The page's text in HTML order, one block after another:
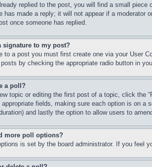
replied to the post, you will find a small
has made a reply; it will not appear if a moderator
once someone has replied.
signature to my post?
to a post you must first create one via your User
by checking the appropriate radio button in
a poll?
topic or editing the first post of a topic, click the
fields, making sure each option is on a
and lastly the option to allow users to
more poll options?
is set by the board administrator. If you feel